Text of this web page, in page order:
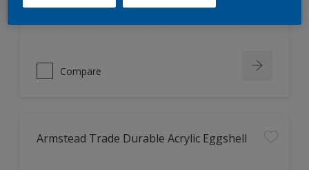
Compare
Armstead Trade Durable Acrylic Eggshell